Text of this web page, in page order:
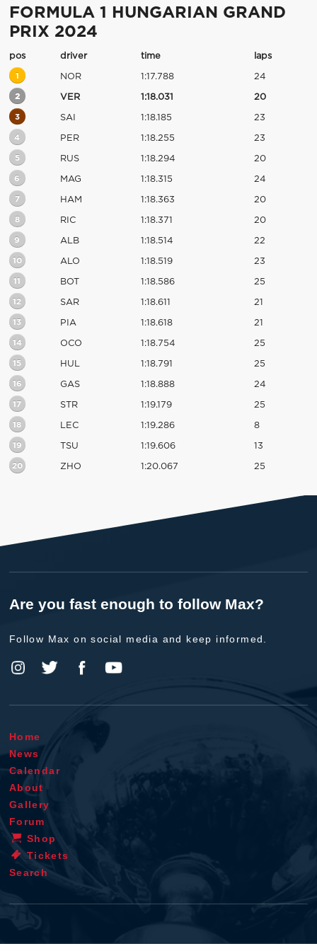
FORMULA 1 HUNGARIAN GRAND
PRIX 2024
pos driver time laps
1 NOR 1:17.788 24
2 VER 1:18.031 20
3 SAI 1:18.185 23
4 PER 1:18.255 23
5 RUS 1:18.294 20
6 MAG 1:18.315 24
7 HAM 1:18.363 20
8 RIC 1:18.371 20
9 ALB 1:18.514 22
10 ALO 1:18.519 23
11 BOT 1:18.586 25
12 SAR 1:18.611 21
13 PIA 1:18.618 21
14 OCO 1:18.754 25
15 HUL 1:18.791 25
16 GAS 1:18.888 24
17 STR 1:19.179 25
18 LEC 1:19.286 8
19 TSU 1:19.606 13
20 ZHO 1:20.067 25
Are you fast enough to follow Max?
Follow Max on social media and keep informed.
Home
News
Calendar
About
Gallery
Forum
Shop
Tickets
Search